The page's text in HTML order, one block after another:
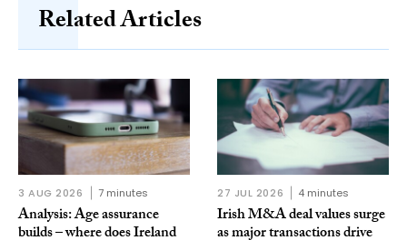
Related Articles
3 AUG 2026 7 minutes
Analysis: Age assurance
builds – where does Ireland
27 JUL 2026 4 minutes
Irish M&A deal values surge
as major transactions drive